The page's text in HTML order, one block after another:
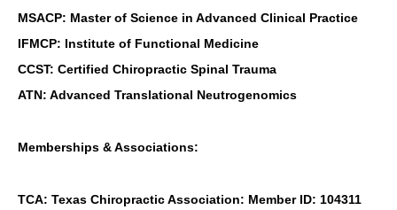
MSACP: Master of Science in Advanced Clinical Practice
IFMCP: Institute of Functional Medicine
CCST: Certified Chiropractic Spinal Trauma
ATN: Advanced Translational Neutrogenomics
Memberships & Associations:
TCA: Texas Chiropractic Association: Member ID: 104311